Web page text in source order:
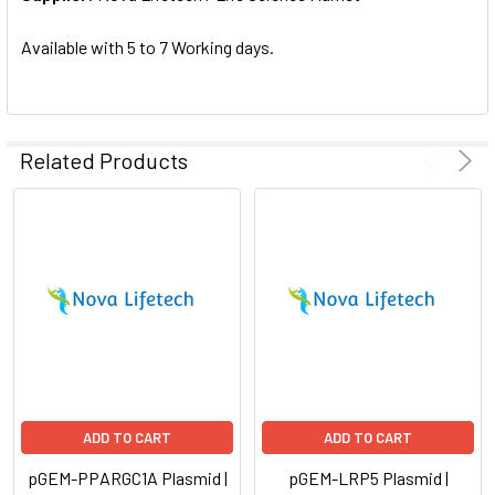
SELECTED
Available with 5 to 7 Working days.
Related Products
ADD TO CART
pGEM-PPARGC1A Plasmid |
ADD TO CART
pGEM-LRP5 Plasmid |